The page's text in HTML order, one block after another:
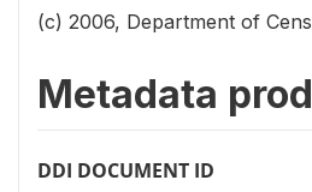
(c) 2006, Department of
Metadata
DDI DOCUMENT ID